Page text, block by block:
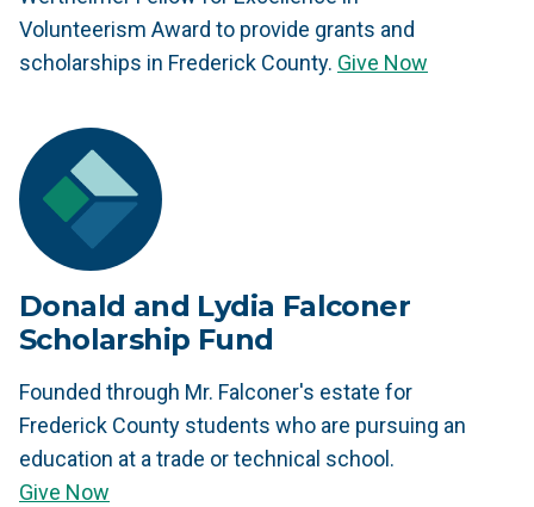
Volunteerism Award to provide grants and
scholarships in Frederick County. Give Now
Donald and Lydia Falconer
Scholarship Fund
Founded through Mr. Falconer's estate for
Frederick County students who are pursuing an
education at a trade or technical school.
Give Now